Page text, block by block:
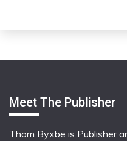
Meet The Publisher
Thom Byxbe is Publisher